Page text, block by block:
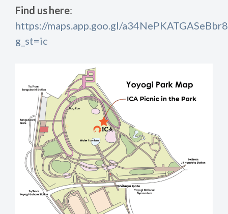
Find us here:
https://maps.app.goo.gl/
g_st=ic